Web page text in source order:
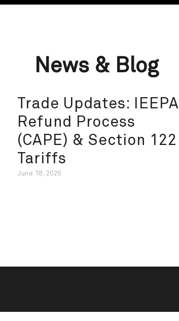
News & Blog
Trade Updates: IEEPA
Refund Process
(CAPE) & Section 122
Tariffs
June 18, 2026